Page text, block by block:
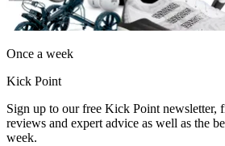
Once a week
Kick Point
Sign up to our free Kick Point newsletter,
reviews and expert advice as well as the
week.